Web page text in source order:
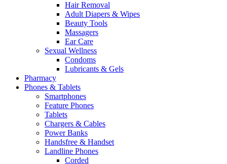
Hair Removal
Adult Diapers & Wipes
Beauty Tools
Massagers
Ear Care
Sexual Wellness
Condoms
Lubricants & Gels
Pharmacy
Phones & Tablets
Smartphones
Feature Phones
Tablets
Chargers & Cables
Power Banks
Handsfree & Handset
Landline Phones
Corded